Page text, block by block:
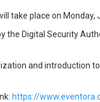
take place on
Digital Security
and introduction
https://